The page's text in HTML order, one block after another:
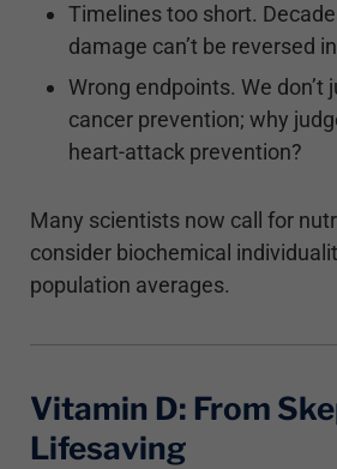
Timelines too short.
damage can’t be reversed
Wrong endpoints. We don’t
cancer prevention; why
heart-attack prevention?
Many scientists now call for
consider biochemical
population averages.
Vitamin D: From
Lifesaving